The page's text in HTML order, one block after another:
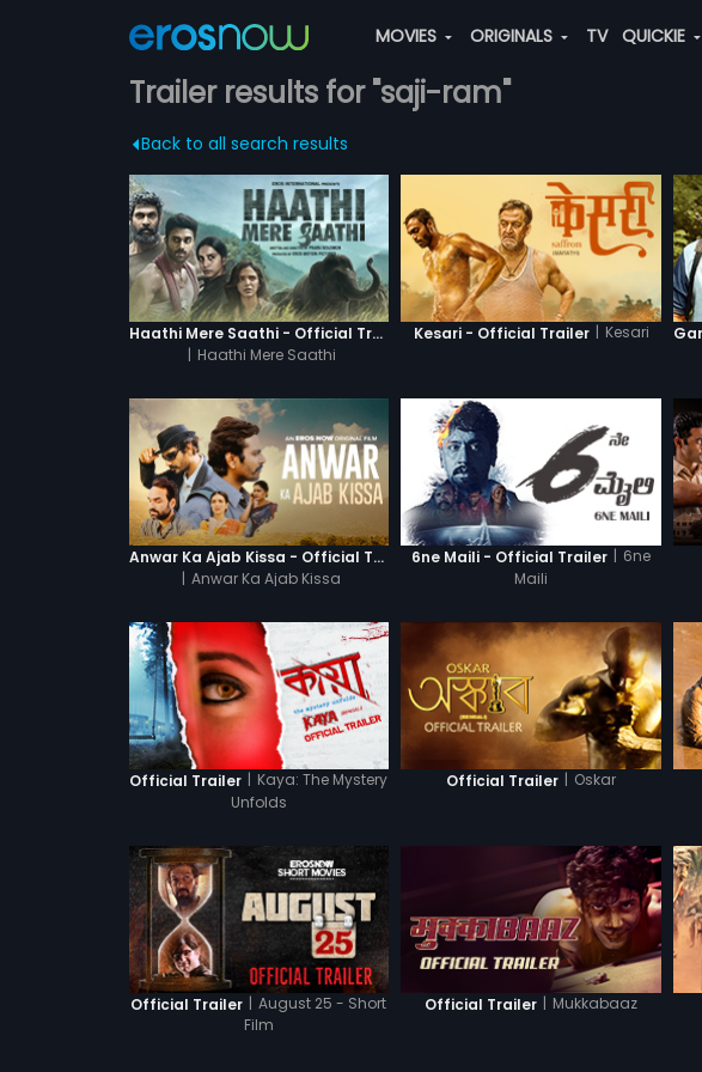
MOVIES ORIGINALS TV QUICKIE
Trailer results for "saji-ram"
Back to all search results
Haathi Mere Saathi - Official Trailer
| Haathi Mere Saathi
Kesari - Official Trailer | Kesari
Anwar Ka Ajab Kissa - Official Trailer
| Anwar Ka Ajab Kissa
6ne Maili - Official Trailer | 6ne
Maili
Official Trailer | Kaya: The Mystery
Unfolds
Official Trailer | Oskar
Official Trailer | August 25 - Short
Film
Official Trailer | Mukkabaaz